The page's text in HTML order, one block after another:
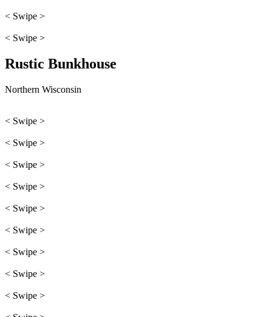
< Swipe >
< Swipe >
Rustic Bunkhouse
Northern Wisconsin
< Swipe >
< Swipe >
< Swipe >
< Swipe >
< Swipe >
< Swipe >
< Swipe >
< Swipe >
< Swipe >